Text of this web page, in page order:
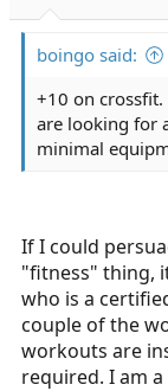
boingo said:
+10 on
are looking for
minimal
If I could
"fitness" thing,
who is a
couple of the
workouts are
required. I am